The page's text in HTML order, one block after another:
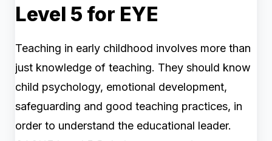
Level 5 for EYE
Teaching in early childhood involves more than
just knowledge of teaching. They should know
child psychology, emotional development,
safeguarding and good teaching practices, in
order to understand the educational leader.